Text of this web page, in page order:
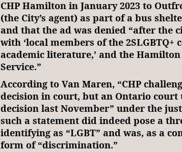
CHP Hamilton in January 2023 to
(the City’s agent) as part of a bus
and that the ad was denied “after the
with ‘local members of the 2SLGBTQ+
academic literature,’ and the Hamilton
Service.”
According to Van Maren, “CHP
decision in court, but an Ontario court
decision last November” under the
such a statement did indeed pose a
identifying as “LGBT” and was, as a
form of “discrimination.”